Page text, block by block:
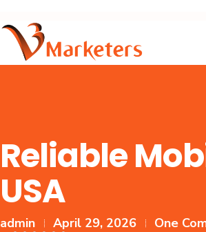
Reliable
USA
admin April 29, 2026 One